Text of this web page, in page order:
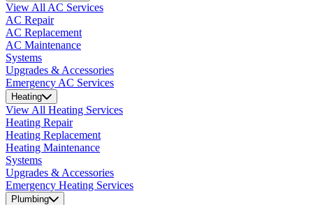
View All AC Services
AC Repair
AC Replacement
AC Maintenance
Systems
Upgrades & Accessories
Emergency AC Services
Heating
View All Heating Services
Heating Repair
Heating Replacement
Heating Maintenance
Systems
Upgrades & Accessories
Emergency Heating Services
Plumbing